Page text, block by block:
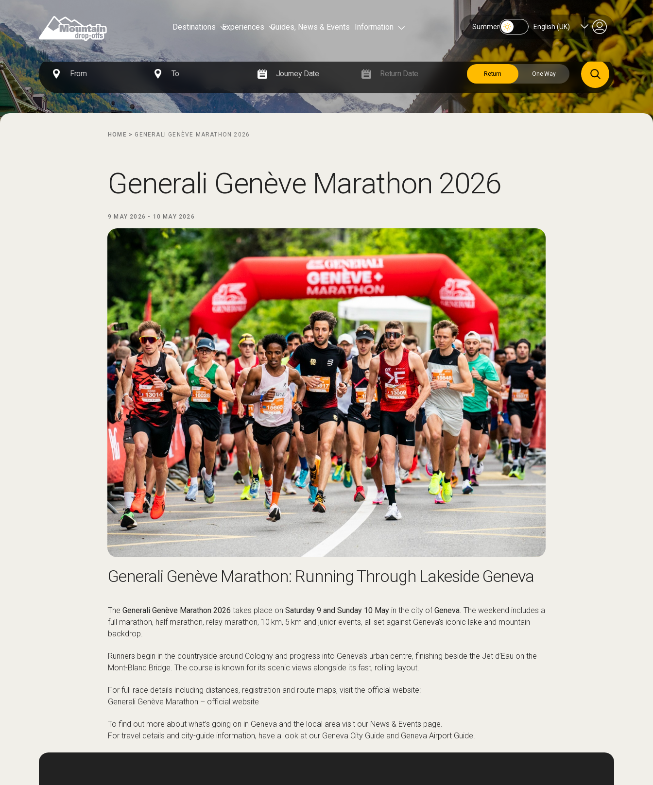
Destinations Experiences Guides, News & Events Information Summer English (UK)
HOME > GENERALI GENÈVE MARATHON 2026
Generali Genève Marathon 2026
9 MAY 2026 - 10 MAY 2026
Generali Genève Marathon: Running Through Lakeside Geneva
The Generali Genève Marathon 2026 takes place on Saturday 9 and Sunday 10 May in the city ofGeneva . The weekend includes a
full marathon, half marathon, relay marathon, 10 km, 5 km and junior events, all set against Geneva’s iconic lake and mountain
backdrop.
Runners begin in the countryside around Cologny and progress into Geneva’s urban centre, finishing beside the Jet d’Eau on the
Mont-Blanc Bridge. The course is known for its scenic views alongside its fast, rolling layout.
For full race details including distances, registration and route maps, visit the official website:
Generali Genève Marathon – official website
To find out more about what’s going on in Geneva and the local area visit our News & Events page.
For travel details and city-guide information, have a look at our Geneva City Guide and Geneva Airport Guide
Return One Way